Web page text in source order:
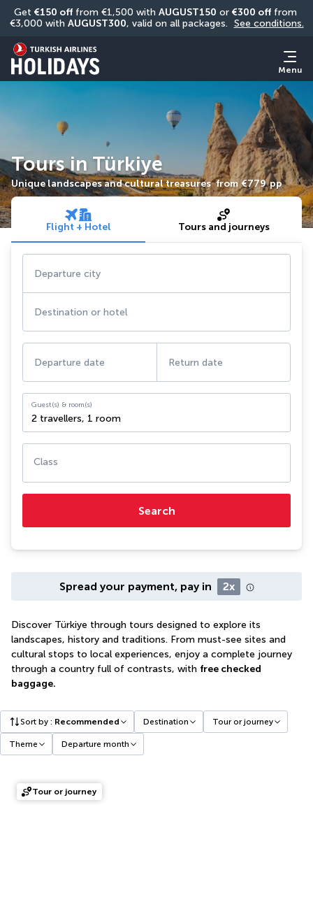
Get €150 off from €1,500 with AUGUST150 or €300 off from
€3,000 with AUGUST300, valid on all packages. See conditions.
Menu
Tours in Türkiye
Unique landscapes and cultural treasures from €779 pp
Flight + Hotel Tours and journeys
Departure city
Destination or hotel
Departure date Return date
Guest(s) & room(s)
2 travellers, 1 room
Class
Search
Spread your payment, pay in 2x
Discover Türkiye through tours designed to explore its
landscapes, history and traditions. From must-see sites and
cultural stops to local experiences, enjoy a complete journey
through a country full of contrasts, with free checked
baggage.
Sort by : Recommended Destination Tour or journey
Theme Departure month
Tour or journey